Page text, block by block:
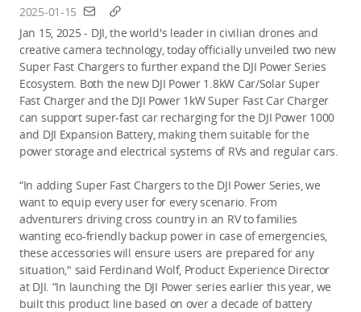
2025-01-15
Jan 15, 2025 - DJI, the world's leader in civilian drones and
creative camera technology, today officially unveiled two new
Super Fast Chargers to further expand the DJI Power Series
Ecosystem. Both the new DJI Power 1.8kW Car/Solar Super
Fast Charger and the DJI Power 1kW Super Fast Car Charger
can support super-fast car recharging for the DJI Power 1000
and DJI Expansion Battery, making them suitable for the
power storage and electrical systems of RVs and regular cars.
“In adding Super Fast Chargers to the DJI Power Series, we
want to equip every user for every scenario. From
adventurers driving cross country in an RV to families
wanting eco-friendly backup power in case of emergencies,
these accessories will ensure users are prepared for any
situation," said Ferdinand Wolf, Product Experience Director
at DJI. “In launching the DJI Power series earlier this year, we
built this product line based on over a decade of battery